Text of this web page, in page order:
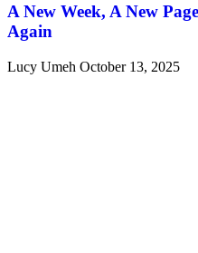
A New Week, A New
Again
Lucy Umeh October 13, 2025